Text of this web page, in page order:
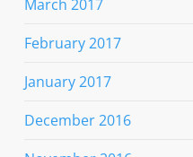
March 2017
February 2017
January 2017
December 2016